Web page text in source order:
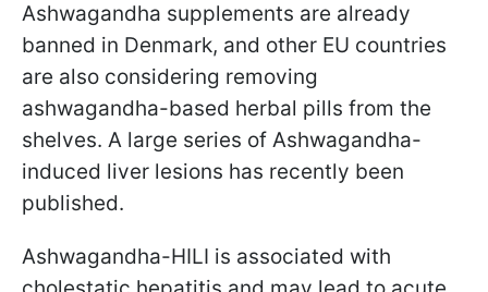
Ashwagandha supplements are already
banned in Denmark, and other EU countries
are also considering removing
ashwagandha-based herbal pills from the
shelves. A large series of Ashwagandha-
induced liver lesions has recently been
published.
Ashwagandha-HILI is associated with